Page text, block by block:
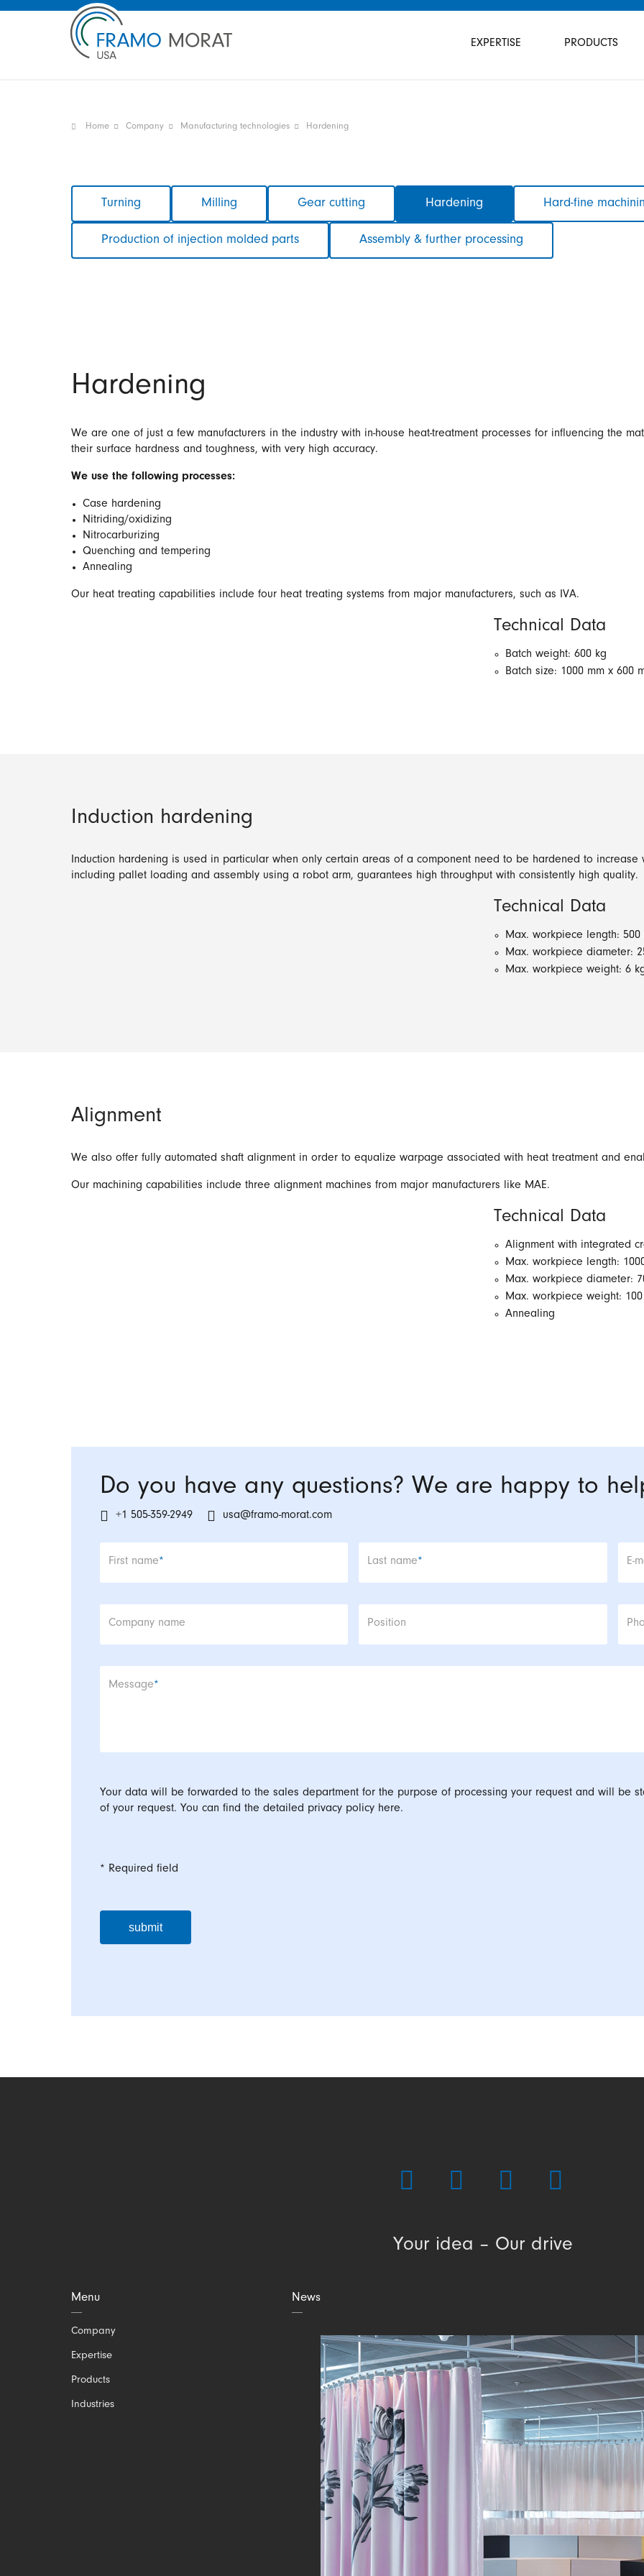
navigation
EXPERTISE PRODUCTS
Home Company Manufacturing technologies Hardening
navigationTurning Milling Gear cutting Hardening Hard-fine
Production of injection molded parts Assembly & further processing
Hardening
We are one of just a few manufacturers in the industry with in-house heat-treatment processes for influencing the
their surface hardness and toughness, with very high accuracy.
We use the following processes:
Case hardening
Nitriding/oxidizing
Nitrocarburizing
Quenching and tempering
Annealing
Our heat treating capabilities include four heat treating systems from major manufacturers, such as IVA.
Technical Data
Batch weight: 600 kg
Batch size: 1000 mm x 600
Induction hardening
Induction hardening is used in particular when only certain areas of a component need to be hardened to increase
including pallet loading and assembly using a robot arm, guarantees high throughput with consistently high quality.
Technical Data
Max. workpiece length: 500
Max. workpiece diameter:
Max. workpiece weight: 6
Alignment
We also offer fully automated shaft alignment in order to equalize warpage associated with heat treatment and
Our machining capabilities include three alignment machines from major manufacturers like MAE.
Technical Data
Alignment with integrated
Max. workpiece length:
Max. workpiece diameter:
Max. workpiece weight:
Annealing
Do you have any questions? We are happy to
+1 505-359-2949 usa@framo-morat.com
Mandatory field
First name* Mandatory field
Last name* E-
Company name Position
Mandatory field
Message*
Your data will be forwarded to the sales department for the purpose of processing your request and will be
of your request. You can find the detailed privacy policy here.
* Required field
submit
Your idea – Our drive
Menu
Skip
Company
Expertise
Products
Industries
News